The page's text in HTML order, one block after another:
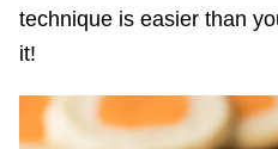
technique is easier than
it!